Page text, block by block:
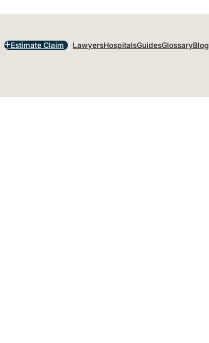
Estimate Claim LawyersHospitalsGuidesGlossaryBlog